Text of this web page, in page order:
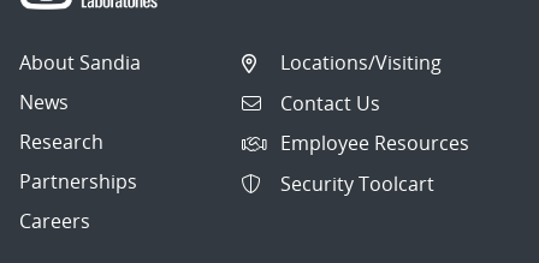
About Sandia
News
Research
Partnerships
Careers
Locations/Visiting
Contact Us
Employee Resources
Security Toolcart